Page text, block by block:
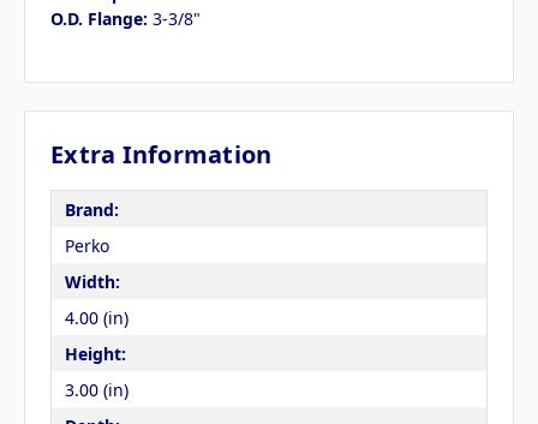
O.D. Flange: 3-3/8"
Extra Information
Brand:
Perko
Width:
4.00 (in)
Height:
3.00 (in)